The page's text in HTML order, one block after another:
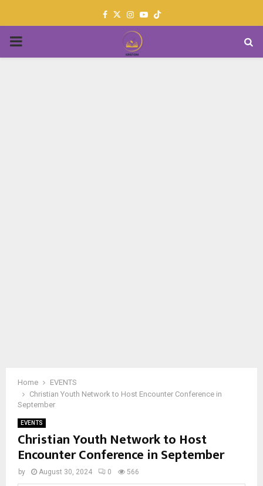
Facebook
TwitterInstagram
Youtube
PRIMARY
Home
EVENTS
Christian Youth Network to Host Encounter Conference in
September
EVENTS
Christian Youth Network to Host
Encounter Conference in September
by August 30, 2024 0 566